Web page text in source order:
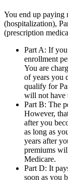
You end up paying
(hospitalization),
(prescription
Part A: If
enrollment
You are
of years you
qualify for
will not have
Part B: The
However,
after you
as long as
years after
premiums
Medicare.
Part D: It
soon as you